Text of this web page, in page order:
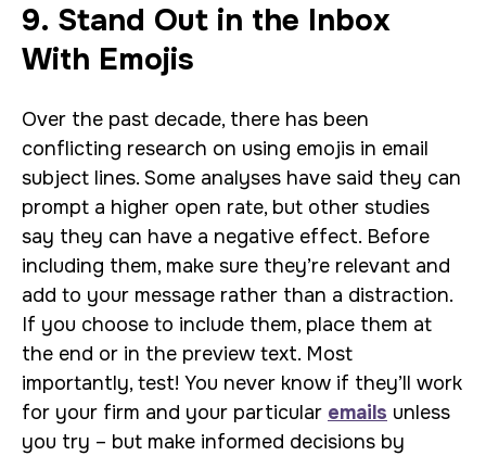
9. Stand Out in the Inbox
With Emojis
Over the past decade, there has been
conflicting research on using emojis in email
subject lines. Some analyses have said they can
prompt a higher open rate, but other studies
say they can have a negative effect. Before
including them, make sure they’re relevant and
add to your message rather than a distraction.
If you choose to include them, place them at
the end or in the preview text. Most
importantly, test! You never know if they’ll work
for your firm and your particular emails unless
you try – but make informed decisions by